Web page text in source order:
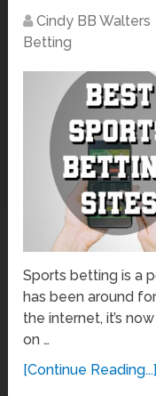
Cindy BB Walters
Betting
Sports betting is a
has been around
the internet, it’s
on …
[Continue Reading...]